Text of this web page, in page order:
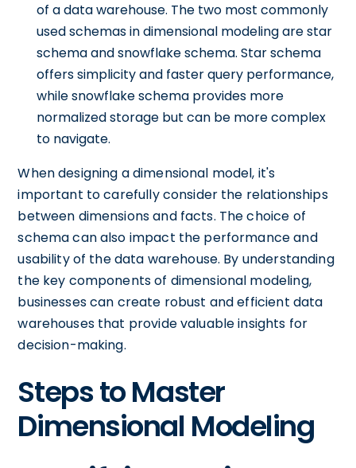
of a data warehouse. The two most commonly
used schemas in dimensional modeling are star
schema and snowflake schema. Star schema
offers simplicity and faster query performance,
while snowflake schema provides more
normalized storage but can be more complex
to navigate.
When designing a dimensional model, it's
important to carefully consider the relationships
between dimensions and facts. The choice of
schema can also impact the performance and
usability of the data warehouse. By understanding
the key components of dimensional modeling,
businesses can create robust and efficient data
warehouses that provide valuable insights for
decision-making.
Steps to Master
Dimensional Modeling